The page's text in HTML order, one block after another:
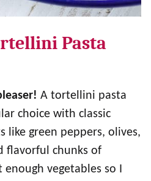
Pasta
A tortellini pasta
choice with classic
like green peppers, olives,
flavorful chunks of
enough vegetables so I